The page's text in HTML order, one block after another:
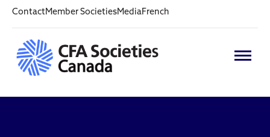
ContactMember SocietiesMediaFrench